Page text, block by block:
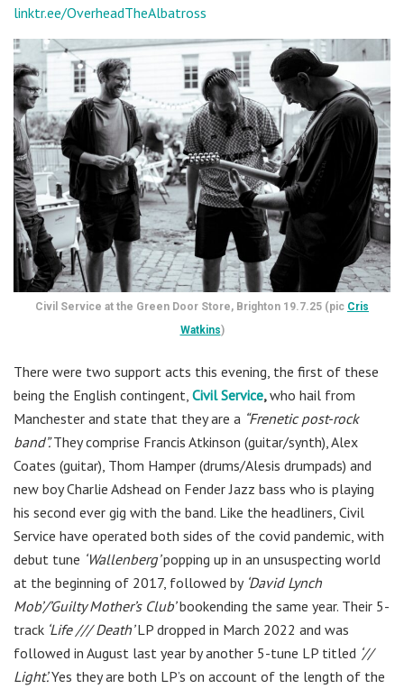
linktr.ee/OverheadTheAlbatross
Civil Service at the Green Door Store, Brighton 19.7.25 (pic Cris
Watkins)
There were two support acts this evening, the first of these
being the English contingent, Civil Service,who hail from
Manchester and state that they are a “Frenetic post-rock
band”.They comprise Francis Atkinson (guitar/synth), Alex
Coates (guitar), Thom Hamper (drums/Alesis drumpads) and
new boyCharlie Adshead on Fender Jazz bass who is playing
his second ever gig with the band. Like the headliners, Civil
Service have operated both sides of the covid pandemic, with
debut tune ‘Wallenberg’popping up in an unsuspecting world
at the beginning of 2017, followed by‘David Lynch
Mob’/’Guilty Mother’s Club’bookending the same year. Their 5-
track ‘Life /// Death’LP dropped in March 2022 and was
followed in August last year by another 5-tune LP titled ‘//
Light’.Yes they are both LP’s on account of the length of the